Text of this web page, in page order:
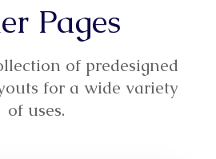
Pages
of predesigned
for a wide variety
of uses.